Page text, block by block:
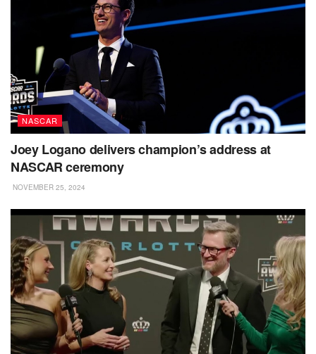
NASCAR
Joey Logano delivers champion’s address at
NASCAR ceremony
NOVEMBER 25, 2024